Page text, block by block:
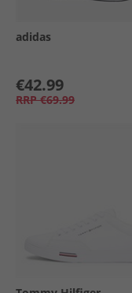
adidas
€42.99
RRP €69.99